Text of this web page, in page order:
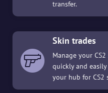
transfer.
Skin trades
Manage your
quickly and
your hub for CS2